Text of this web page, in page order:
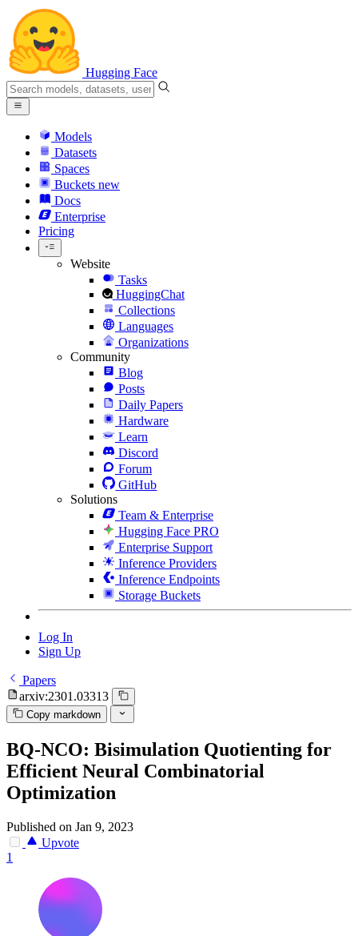
Hugging Face
Models
Datasets
Spaces
Buckets new
Docs
Enterprise
Pricing
Website
Tasks
HuggingChat
Collections
Languages
Organizations
Community
Blog
Posts
Daily Papers
Hardware
Learn
Discord
Forum
GitHub
Solutions
Team & Enterprise
Hugging Face PRO
Enterprise Support
Inference Providers
Inference Endpoints
Storage Buckets
Log In
Sign Up
Papers
arxiv:2301.03313
Copy markdown
BQ-NCO: Bisimulation Quotienting for
Efficient Neural Combinatorial
Optimization
Published on Jan 9, 2023
Upvote
1